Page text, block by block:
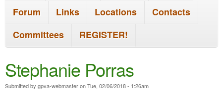
n
o
t
m
e
n
u
Forum
Links Locations
Contacts
Committees
REGISTER!
Stephanie Porras
Submitted by gpva-webmasteronTue, 02/06/2018 - 1:26am